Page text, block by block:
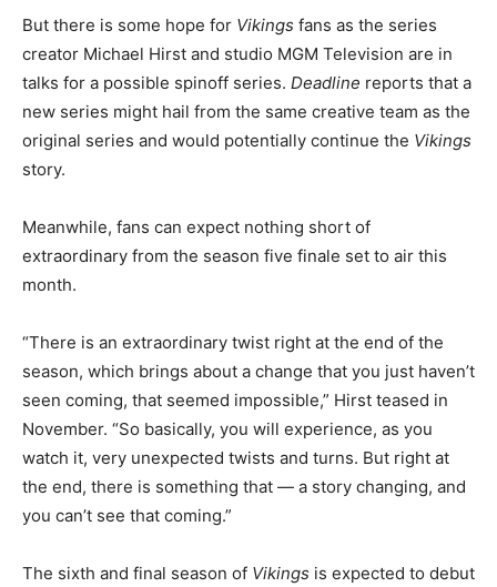
But there is some hope for Vikings fans as the series
creator Michael Hirst and studio MGM Television are in
talks for a possible spinoff series. Deadline reports that a
new series might hail from the same creative team as the
original series and would potentially continue the Vikings
story.
Meanwhile, fans can expect nothing short of
extraordinary from the season five finale set to air this
month.
“There is an extraordinary twist right at the end of the
season, which brings about a change that you just haven’t
seen coming, that seemed impossible,” Hirst teased in
November. “So basically, you will experience, as you
watch it, very unexpected twists and turns. But right at
the end, there is something that — a story changing, and
you can’t see that coming.”
The sixth and final season of Vikings is expected to debut